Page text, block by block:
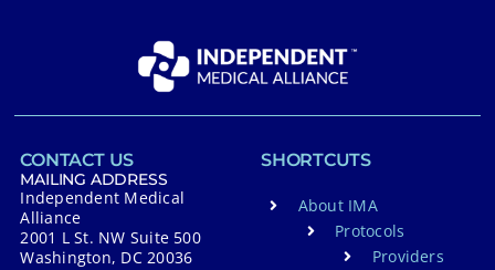
CONTACT US
MAILING ADDRESS
Independent Medical
Alliance
2001 L St. NW Suite 500
Washington, DC 20036
SHORTCUTS
About IMA
Protocols
Providers